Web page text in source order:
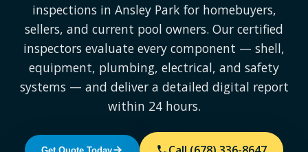
inspections in Ansley Park for homebuyers,
sellers, and current pool owners. Our certified
inspectors evaluate every component — shell,
equipment, plumbing, electrical, and safety
systems — and deliver a detailed digital report
within 24 hours.
Get Quote Today